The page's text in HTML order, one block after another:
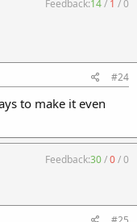
Feedback:14/ 1 /0
#24
to make it even
Feedback:30/0/0